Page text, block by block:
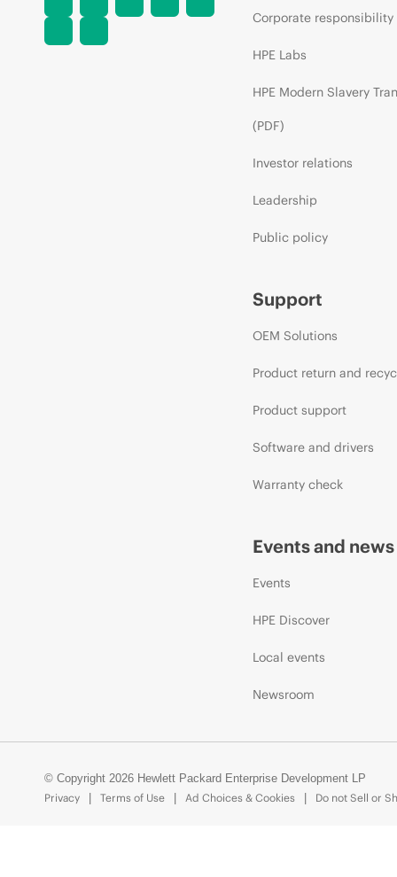
Corporate responsibility
HPE Labs
HPE Modern Slavery
(PDF)
Investor relations
Leadership
Public policy
Support
OEM Solutions
Product return and
Product support
Software and drivers
Warranty check
Events and news
Events
HPE Discover
Local events
Newsroom
© Copyright 2026 Hewlett Packard Enterprise Development LP
Privacy
Terms of Use Ad Choices & Cookies Do not Sell or